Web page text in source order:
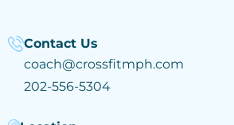
Contact Us
coach@crossfitmph.com
202-556-5304